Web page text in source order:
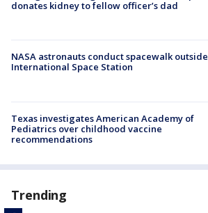
donates kidney to fellow officer’s dad
NASA astronauts conduct spacewalk outside
International Space Station
Texas investigates American Academy of
Pediatrics over childhood vaccine
recommendations
Trending